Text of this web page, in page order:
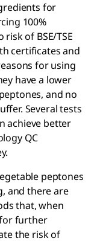
for
100%
of BSE/TSE
certificates and
for using
have a lower
and no
Several tests
achieve better
QC
peptones
and there are
that, when
further
the risk of